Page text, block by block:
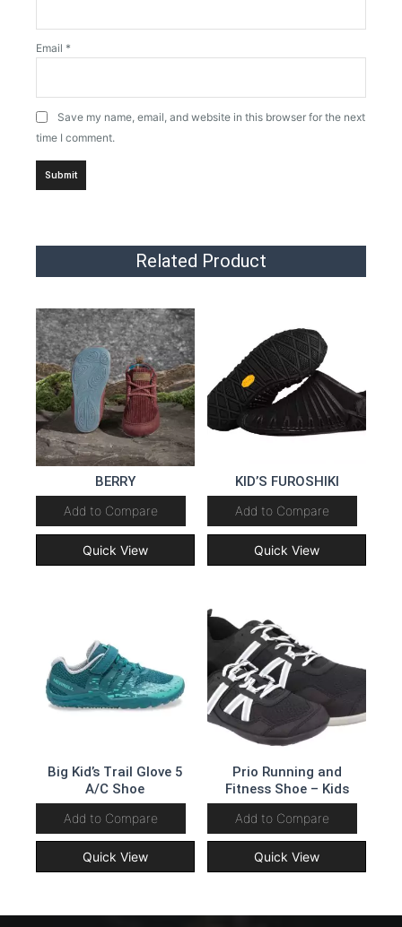
Email *
Save my name, email, and website in this browser for the next
time I comment.
Related Product
BERRY
Add to Compare
Quick View
KID’S FUROSHIKI
Add to Compare
Quick View
Big Kid’s Trail Glove 5
A/C Shoe
Add to Compare
Quick View
Prio Running and
Fitness Shoe – Kids
Add to Compare
Quick View